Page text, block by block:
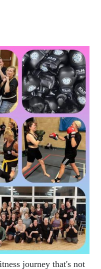
journey that's not